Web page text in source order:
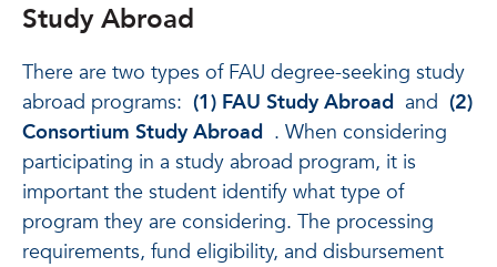
Study Abroad
There are two types of FAU degree-seeking study
abroad programs: (1) FAU Study Abroad and (2)
Consortium Study Abroad . When considering
participating in a study abroad program, it is
important the student identify what type of
program they are considering. The processing
requirements, fund eligibility, and disbursement